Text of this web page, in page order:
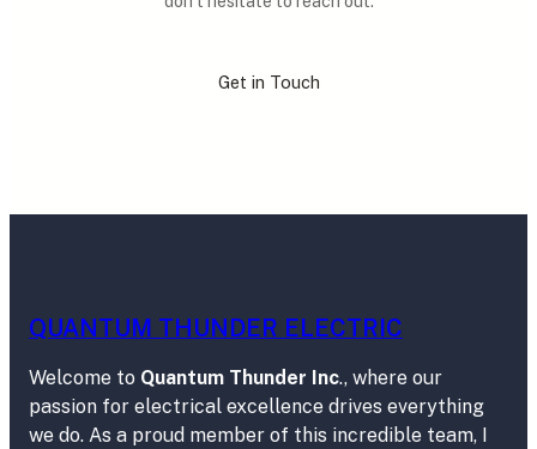
Get in Touch
QUANTUM THUNDER ELECTRIC
Welcome to Quantum Thunder Inc., where our
passion for electrical excellence drives everything
we do. As a proud member of this incredible team, I